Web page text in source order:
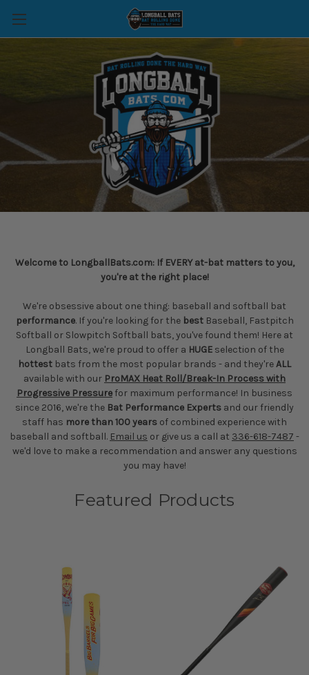
Welcome to LongballBats.com: If EVERY at-bat matters to you,
you're at the right place!
We're obsessive about one thing: baseball and softball bat
performance. If you're looking for the best Baseball, Fastpitch
Softball or Slowpitch Softball bats, you've found them! Here at
Longball Bats, we're proud to offer a HUGE selection of the
hottest bats from the most popular brands - and they'reALL
available with our ProMAX Heat Roll/Break-In Process with
Progressive Pressure for maximum performance! In business
since 2016, we're the Bat Performance Experts and our friendly
staff has more than 100 years of combined experience with
baseball and softball. Email us or give us a call at 336-618-7487 -
we'd love to make a recommendation and answer any questions
you may have!
Featured Products